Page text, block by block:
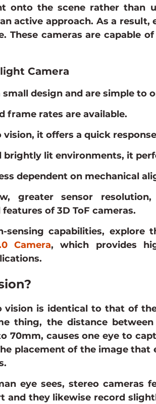
onto the scene rather than
active approach. As a result,
These cameras are capable
Camera
small design and are simple to
frame rates are available.
vision, it offers a quick
brightly lit environments, it
dependent on mechanical
greater sensor
of 3D ToF cameras.
sensing capabilities, explore
Camera, which provides
vision is identical to that of
thing, the distance between
70mm, causes one eye to
placement of the image that
eye sees, stereo cameras
and they likewise record